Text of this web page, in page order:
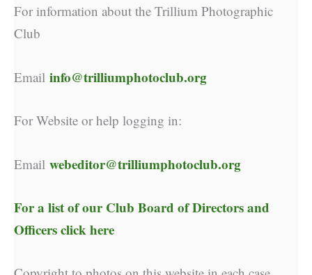
For information about the Trillium Photographic
Club
Email info@trilliumphotoclub.org
For Website or help logging in:
Email webeditor@trilliumphotoclub.org
For a list of ourClub Board of Directors and
Officers click here